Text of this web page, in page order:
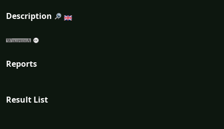
Description
Reports
Result List